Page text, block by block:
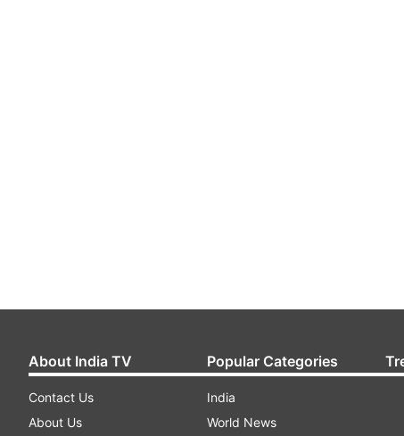
About India TV
Contact Us
About Us
Popular Categories
India
World News